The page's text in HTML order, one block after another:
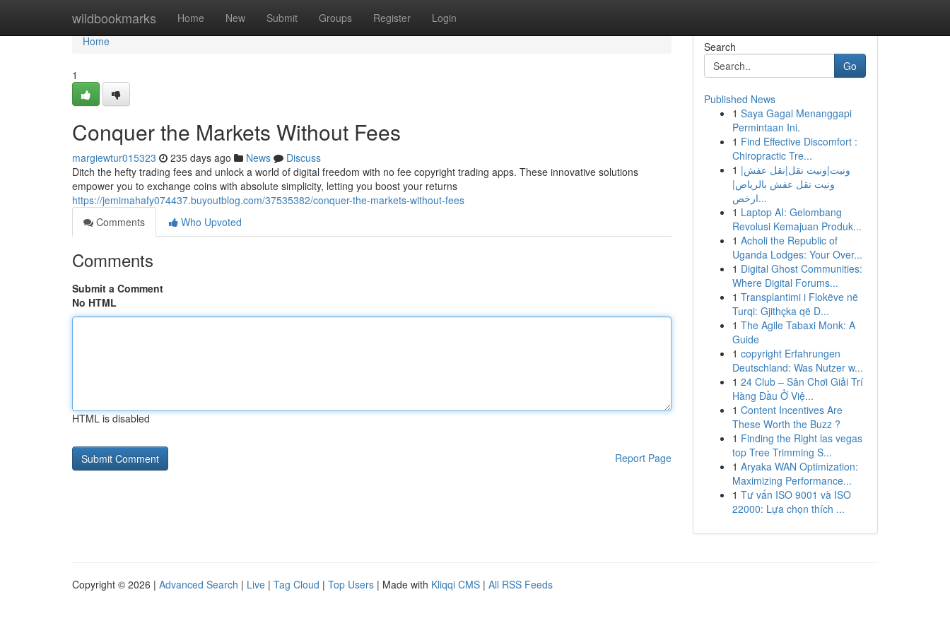
wildbookmarks Home New Submit Groups Register Login
Home
Home
1
Conquer the Markets Without Fees
margiewtur015323 235 days ago News
Discuss
Ditch the hefty trading fees and unlock a world of digital freedom with no fee copyright trading apps. These innovative solutions
empower you to exchange coins with absolute simplicity, letting you boost your returns
https://jemimahafy074437.buyoutblog.com/37535382/conquer-the-markets-without-fees
Comments
Who Upvoted
Comments
Submit a Comment
No HTML
HTML is disabled
Report Page
Search
Go
Published News
1 Saya Gagal Menanggapi
Permintaan Ini.
1 Find Effective Discomfort :
Chiropractic Tre...
1 ونيت|ونيت نقل|نقل عفش|
ونيت نقل عفش بالرياض|
ارخص...
1 Laptop AI: Gelombang
Revolusi Kemajuan Produk...
1 Acholi the Republic of
Uganda Lodges: Your Over...
1 Digital Ghost Communities:
Where Digital Forums...
1 Transplantimi i Flokëve në
Turqi: Gjithçka që D...
1 The Agile Tabaxi Monk: A
Guide
1 copyright Erfahrungen
Deutschland: Was Nutzer w...
1 24 Club – Sân Chơi Giải Trí
Hàng Đầu Ở Việ...
1 Content Incentives Are
These Worth the Buzz ?
1 Finding the Right las vegas
top Tree Trimming S...
1 Aryaka WAN Optimization:
Maximizing Performance...
1 Tư vấn ISO 9001 và ISO
22000: Lựa chọn thích ...
Copyright © 2026 | Advanced Search | Live | Tag Cloud | Top Users | Made with Kliqqi CMS | All RSS Feeds